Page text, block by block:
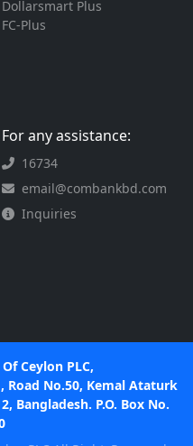
Dollarsmart Plus
FC-Plus
For any assistance:
16734
email@combankbd.com
Inquiries
Ceylon PLC,
Road No.50, Kemal Ataturk
Bangladesh. P.O. Box No.